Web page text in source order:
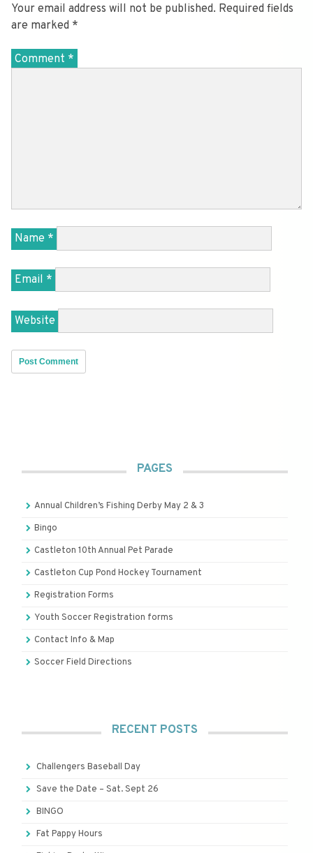
Your email address will not be published. Required fields
are marked *
Comment *
Name *
Email *
Website
PAGES
Annual Children’s Fishing Derby May 2 & 3
Bingo
Castleton 10th Annual Pet Parade
Castleton Cup Pond Hockey Tournament
Registration Forms
Youth Soccer Registration forms
Contact Info & Map
Soccer Field Directions
RECENT POSTS
Challengers Baseball Day
Save the Date – Sat. Sept 26
BINGO
Fat Pappy Hours